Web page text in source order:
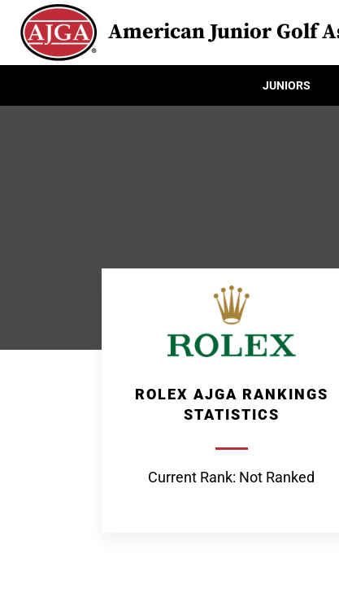
American Junior Golf
JUNIORS
ROLEX AJGA RANKINGS
STATISTICS
Current Rank: Not Ranked